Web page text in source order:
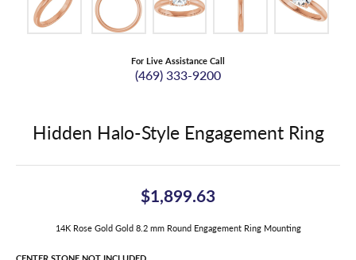
For Live Assistance Call
(469) 333-9200
Hidden Halo-Style Engagement Ring
$1,899.63
14K Rose Gold Gold 8.2 mm Round Engagement Ring Mounting